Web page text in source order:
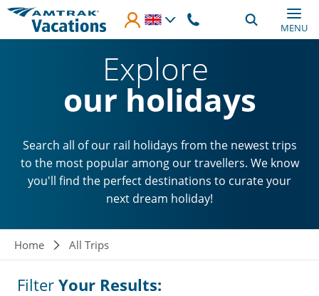
Skip to main content
MENU
Explore
our holidays
Search all of our rail holidays from the newest trips
to the most popular among our travellers. We know
you'll find the perfect destinations to curate your
next dream holiday!
Breadcrumb
Home All Trips
Filter Your Results: